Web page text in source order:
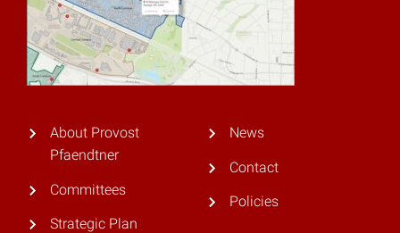
About Provost
Pfaendtner
Committees
Strategic Plan
News
Contact
Policies